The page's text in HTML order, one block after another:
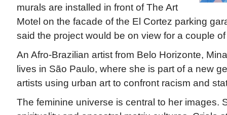
murals are installed in front of The Art
Motel on the facade of the El Cortez parking
said the project would be on view for a couple
An Afro-Brazilian artist from Belo Horizonte,
lives in São Paulo, where she is part of a new
artists using urban art to confront racism and
The feminine universe is central to her images.